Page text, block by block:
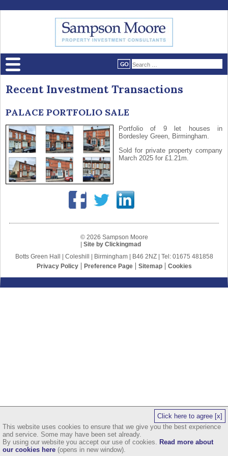
Recent Investment Transactions
PALACE PORTFOLIO SALE
Portfolio of 9 let houses in
Bordesley Green, Birmingham.
Sold for private property company
March 2025 for £1.21m.
© 2026 Sampson Moore
| Site by Clickingmad
Botts Green Hall | Coleshill | Birmingham | B46 2NZ | Tel: 01675 481858
Privacy Policy
Preference Page Sitemap Cookies
Click here to agree [x]
This website uses cookies to ensure that we give you the best experience
and service. Some may have been set already.
By using our website you accept our use of cookies. Read more about
our cookies here (opens in new window).